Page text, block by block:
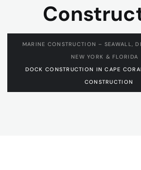
MARINE CONSTRUCTION – SEAWALL,
NEW YORK & FLORIDA
DOCK CONSTRUCTION IN CAPE
CONSTRUCTION